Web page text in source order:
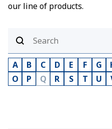
our line of products.
A B C D E F G
O
P Q R S T U